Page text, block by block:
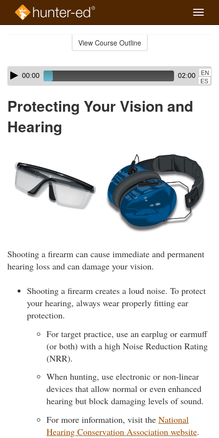
Toggle
View Course Outline
Skip
audio
Audio
Player00:00 02:00
EN
ES
Protecting Your Vision and
Hearing
Shooting a firearm can cause immediate and permanent
hearing loss and can damage your vision.
Shooting a firearm creates a loud noise. To protect
your hearing, always wear properly fitting ear
protection.
For target practice, use an earplug or earmuff
(or both) with a high Noise Reduction Rating
(NRR).
When hunting, use electronic or non-linear
devices that allow normal or even enhanced
hearing but block damaging levels of sound.
For more information, visit the National
Hearing Conservation Association website.